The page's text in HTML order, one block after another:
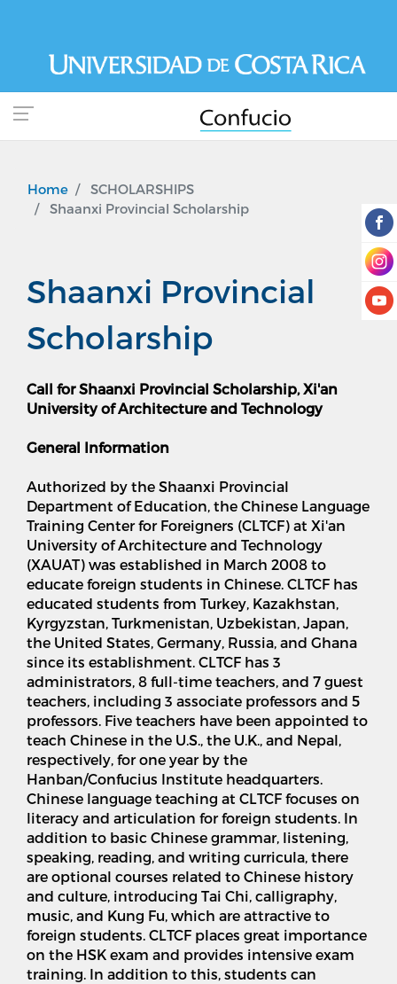
main
content
Home
SCHOLARSHIPS
Shaanxi Provincial Scholarship
Shaanxi Provincial
Scholarship
Call for Shaanxi Provincial Scholarship, Xi'an
University of Architecture and Technology
General Information
Authorized by the Shaanxi Provincial
Department of Education, the Chinese Language
Training Center for Foreigners (CLTCF) at Xi'an
University of Architecture and Technology
(XAUAT) was established in March 2008 to
educate foreign students in Chinese. CLTCF has
educated students from Turkey, Kazakhstan,
Kyrgyzstan, Turkmenistan, Uzbekistan, Japan,
the United States, Germany, Russia, and Ghana
since its establishment. CLTCF has 3
administrators, 8 full-time teachers, and 7 guest
teachers, including 3 associate professors and 5
professors. Five teachers have been appointed to
teach Chinese in the U.S., the U.K., and Nepal,
respectively, for one year by the
Hanban/Confucius Institute headquarters.
Chinese language teaching at CLTCF focuses on
literacy and articulation for foreign students. In
addition to basic Chinese grammar, listening,
speaking, reading, and writing curricula, there
are optional courses related to Chinese history
and culture, introducing Tai Chi, calligraphy,
music, and Kung Fu, which are attractive to
foreign students. CLTCF places great importance
on the HSK exam and provides intensive exam
training. In addition to this, students can